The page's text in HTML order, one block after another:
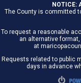
The County is committed
To request a reasonable
an alternative
at
Requests related to public
days in advance